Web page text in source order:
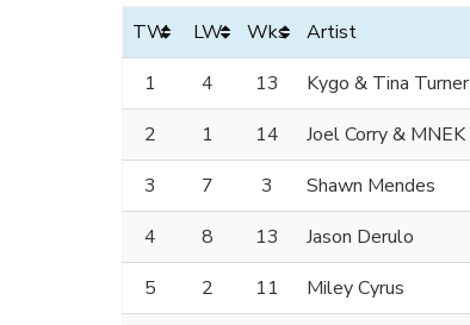
TW
LW Wks Artist
1
4 13 Kygo & Tina Turner
2
1 14 Joel Corry & MNEK
3
7 3 Shawn Mendes
4
8 13 Jason Derulo
5
2 11 Miley Cyrus